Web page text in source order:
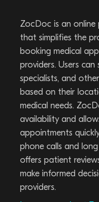
ZocDoc is an
that simplifies the
booking medical
providers. Users
specialists, and
based on their
medical needs.
availability and
appointments
phone calls and
offers patient
make informed
providers.